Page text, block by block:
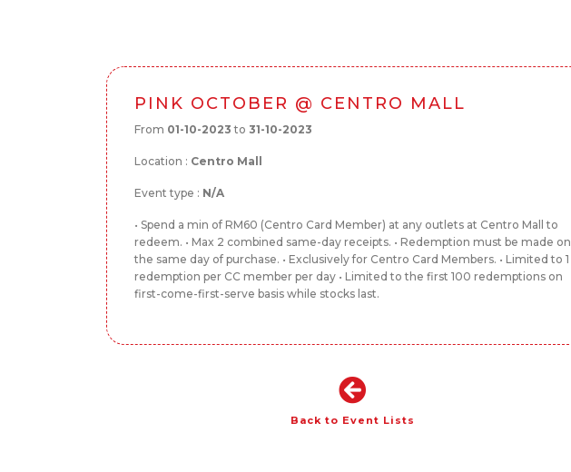
PINK OCTOBER @ CENTRO MALL
From 01-10-2023 to 31-10-2023
Location : Centro Mall
Event type : N/A
• Spend a min of RM60 (Centro Card Member) at any outlets at Centro Mall to
redeem. • Max 2 combined same-day receipts. • Redemption must be made on
the same day of purchase. • Exclusively for Centro Card Members. • Limited to 1
redemption per CC member per day • Limited to the first 100 redemptions on
first-come-first-serve basis while stocks last.
Back to Event Lists